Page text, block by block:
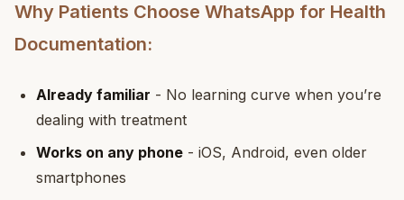
Why Patients Choose WhatsApp for Health
Documentation:
Already familiar - No learning curve when you’re
dealing with treatment
Works on any phone - iOS, Android, even older
smartphones